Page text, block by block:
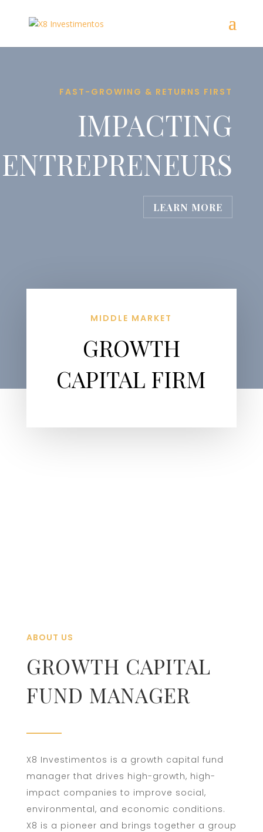
FAST-GROWING & RETURNS FIRST
IMPACTING
ENTREPRENEURS
LEARN MORE
MIDDLE MARKET
GROWTH
CAPITAL FIRM
ABOUT US
GROWTH CAPITAL
FUND MANAGER
X8 Investimentos is a growth capital fund
manager that drives high-growth, high-
impact companies to improve social,
environmental, and economic conditions.
X8 is a pioneer and brings together a group